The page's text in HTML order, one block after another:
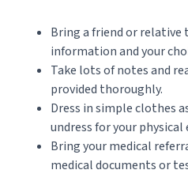
Bring a friend or relative
information and your
Take lots of notes and
provided thoroughly.
Dress in simple clothes
undress for your
Bring your medical
medical documents or